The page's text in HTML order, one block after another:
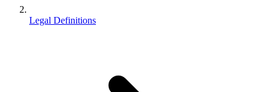
Legal Definitions